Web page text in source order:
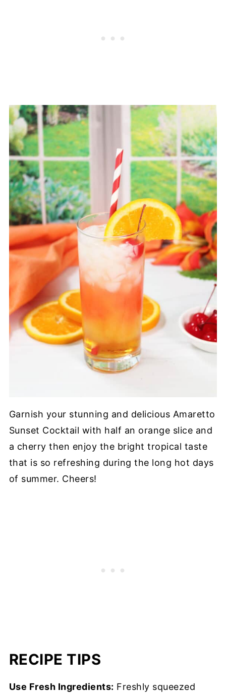
Garnish your stunning and delicious Amaretto
Sunset Cocktail with half an orange slice and
a cherry then enjoy the bright tropical taste
that is so refreshing during the long hot days
of summer. Cheers!
RECIPE TIPS
Use Fresh Ingredients: Freshly squeezed